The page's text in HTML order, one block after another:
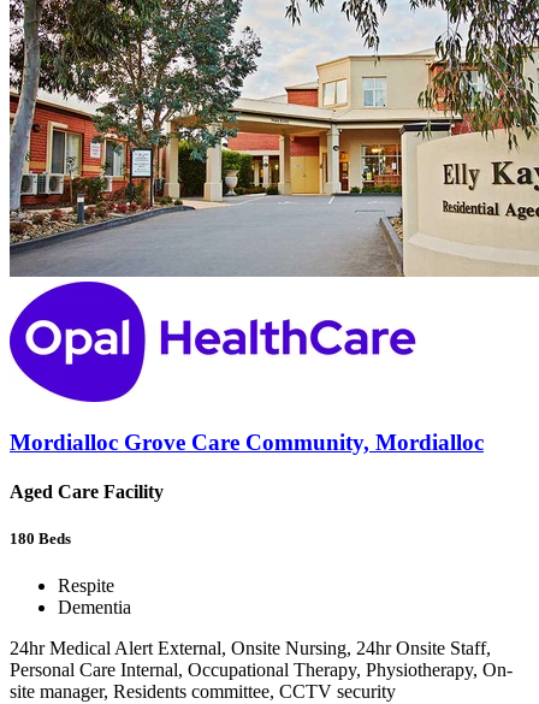
Mordialloc Grove Care Community, Mordialloc
Aged Care Facility
180 Beds
Respite
Dementia
24hr Medical Alert External, Onsite Nursing, 24hr Onsite Staff,
Personal Care Internal, Occupational Therapy, Physiotherapy, On-
site manager, Residents committee, CCTV security